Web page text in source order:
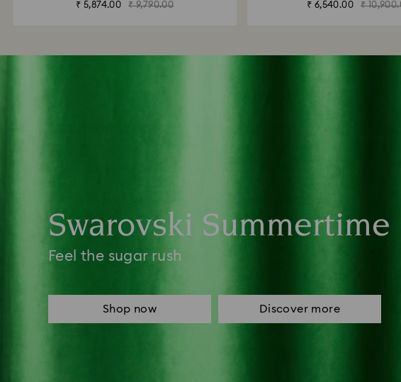
₹ 5,874.00 ₹ 9,790.00 ₹ 6,540.00 ₹
Swarovski Summertime
Feel the sugar rush
Shop now Discover more